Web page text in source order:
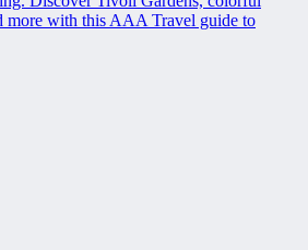
more with this AAA Travel guide to